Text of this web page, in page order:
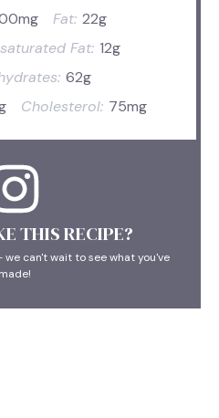
Fat: 22g
Fat: 12g
62g
Cholesterol: 75mg
THIS RECIPE?
can't wait to see what you've
made!